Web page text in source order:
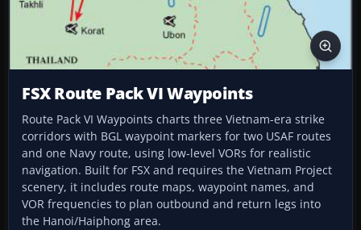
FSX Route Pack VI Waypoints
Route Pack VI Waypoints charts three Vietnam-era strike
corridors with BGL waypoint markers for two USAF routes
and one Navy route, using low-level VORs for realistic
navigation. Built for FSX and requires the Vietnam Project
scenery, it includes route maps, waypoint names, and
VOR frequencies to plan outbound and return legs into
the Hanoi/Haiphong area.